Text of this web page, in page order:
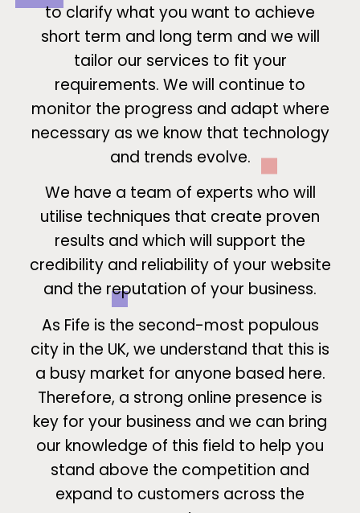
to clarify what you want to achieve
short term and long term and we will
tailor our services to fit your
requirements. We will continue to
monitor the progress and adapt where
necessary as we know that technology
and trends evolve.
We have a team of experts who will
utilise techniques that create proven
results and which will support the
credibility and reliability of your website
and the reputation of your business.
As Fife is the second-most populous
city in the UK, we understand that this is
a busy market for anyone based here.
Therefore, a strong online presence is
key for your business and we can bring
our knowledge of this field to help you
stand above the competition and
expand to customers across the